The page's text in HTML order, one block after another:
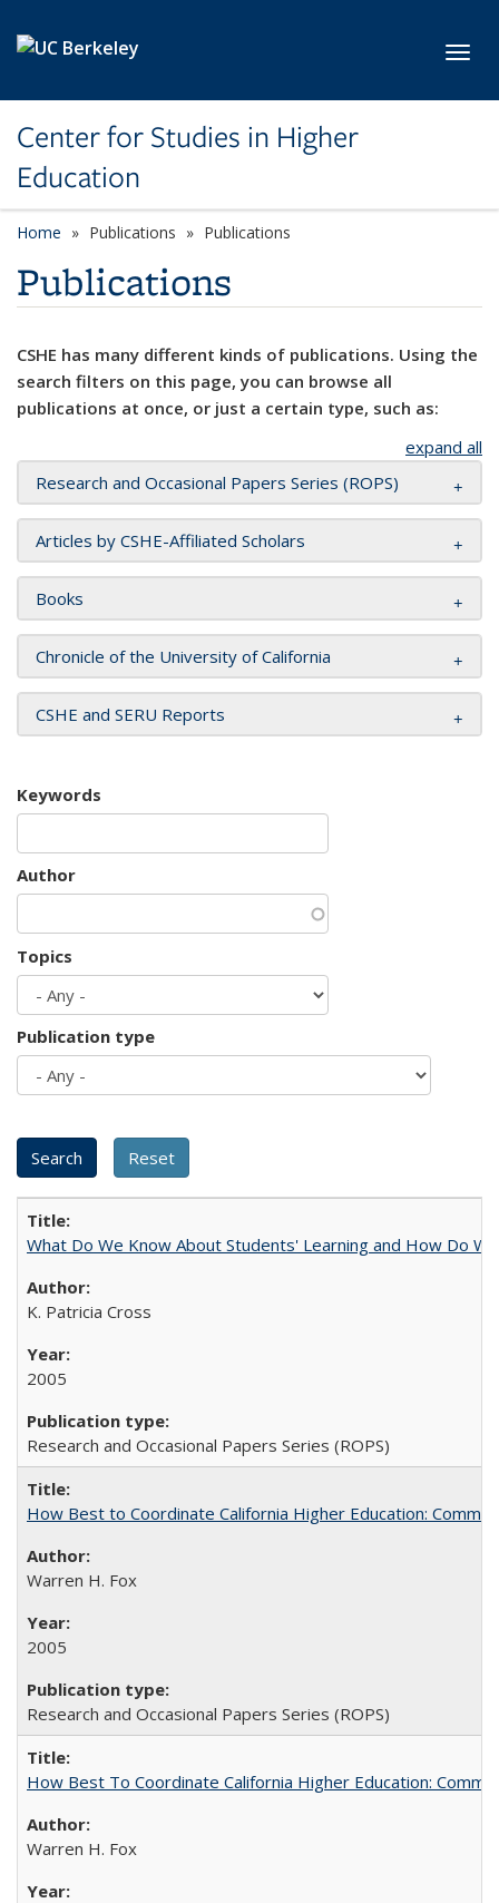
Center for Studies in Higher
Education
Home Publications Publications
Publications
CSHE has many different kinds of publications. Using the
search filters on this page, you can browse all
publications at once, or just a certain type, such as:
expand all
Research and Occasional Papers Series (ROPS)
Articles by CSHE-Affiliated Scholars
Books
Chronicle of the University of California
CSHE and SERU Reports
Keywords
Author
Topics
Publication type
What Do We Know About Students' Learning and How Do
K. Patricia Cross
2005
Research and Occasional Papers Series (ROPS)
How Best to Coordinate California Higher Education:
Warren H. Fox
2005
Research and Occasional Papers Series (ROPS)
How Best To Coordinate California Higher Education:
Warren H. Fox